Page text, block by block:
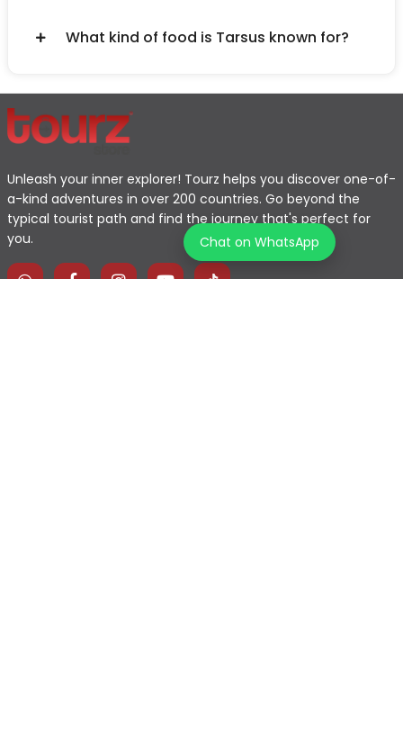
What kind of food is Tarsus known for?
Unleash your inner explorer! Tourz helps you discover one-of-
a-kind adventures in over 200 countries. Go beyond the
typical tourist path and find the journey that's perfect for
you.
Chat on WhatsApp